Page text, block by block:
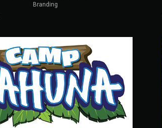
Branding